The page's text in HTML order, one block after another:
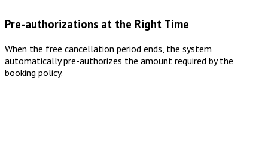
Pre-authorizations at the Right Time
When the free cancellation period ends, the system
automatically pre-authorizes the amount required by the
booking policy.